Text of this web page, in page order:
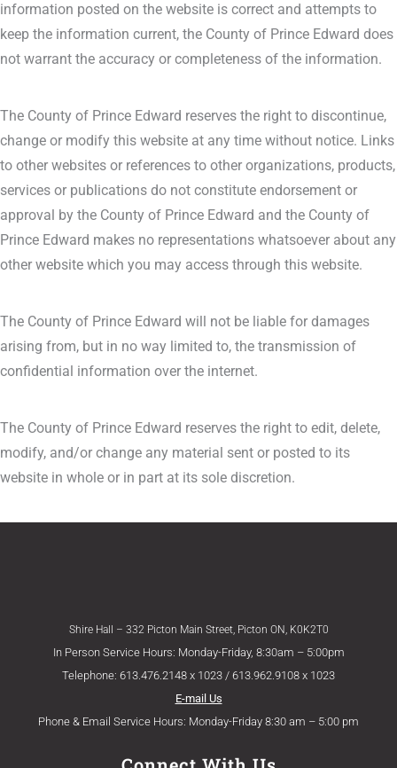
information posted on the website is correct and attempts to
keep the information current, the County of Prince Edward does
not warrant the accuracy or completeness of the information.
The County of Prince Edward reserves the right to discontinue,
change or modify this website at any time without notice. Links
to other websites or references to other organizations, products,
services or publications do not constitute endorsement or
approval by the County of Prince Edward and the County of
Prince Edward makes no representations whatsoever about any
other website which you may access through this website.
The County of Prince Edward will not be liable for damages
arising from, but in no way limited to, the transmission of
confidential information over the internet.
The County of Prince Edward reserves the right to edit, delete,
modify, and/or change any material sent or posted to its
website in whole or in part at its sole discretion.
Shire Hall – 332 Picton Main Street, Picton ON, K0K2T0
In Person Service Hours: Monday-Friday, 8:30am – 5:00pm
Telephone: 613.476.2148 x 1023 / 613.962.9108 x 1023
E-mail Us
Phone & Email Service Hours: Monday-Friday 8:30 am – 5:00 pm